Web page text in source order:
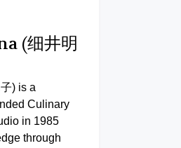
(细井明
) is a
Culinary
in 1985
through